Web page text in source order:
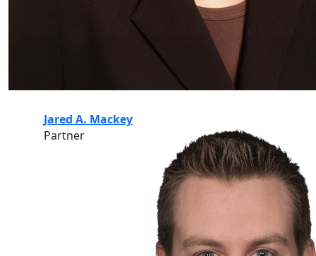
Jared A. Mackey
Partner